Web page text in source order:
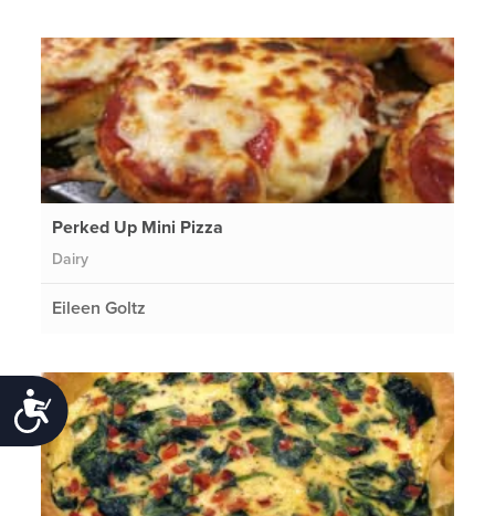
Accessibility
Perked Up Mini Pizza
Dairy
Eileen Goltz